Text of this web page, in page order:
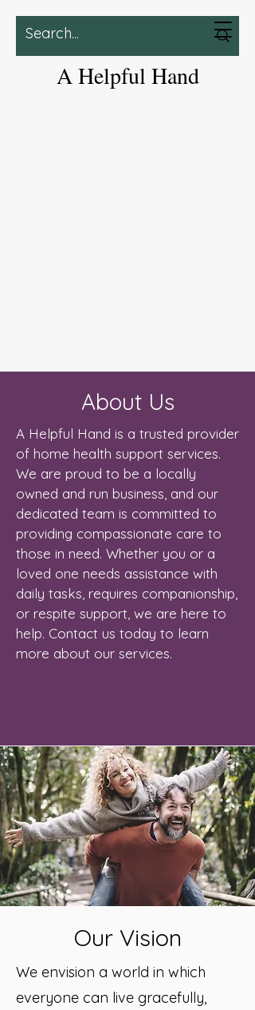
A Helpful Hand
About Us
A Helpful Hand is a trusted provider
of home health support services.
We are proud to be a locally
owned and run business, and our
dedicated team is committed to
providing compassionate care to
those in need. Whether you or a
loved one needs assistance with
daily tasks, requires companionship,
or respite support, we are here to
help. Contact us today to learn
more about our services.
Our Vision
We envision a world in which
everyone can live gracefully,